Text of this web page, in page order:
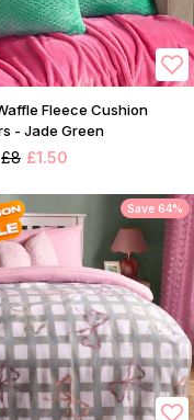
Fleece Cushion
- Jade Green
£8 £1.50
Save 64%